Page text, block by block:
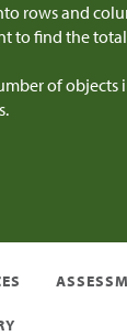
rows and
to find the
of objects